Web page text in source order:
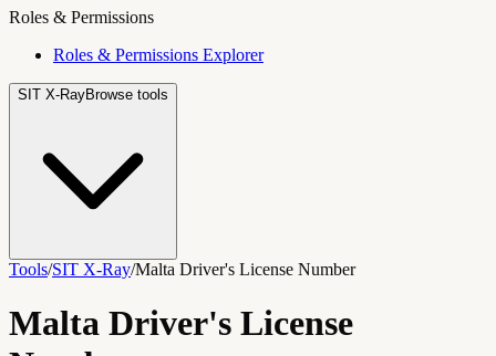
Roles & Permissions
Roles & Permissions Explorer
SIT X-RayBrowse tools
Tools/SIT X-Ray/Malta Driver's License Number
Malta Driver's License